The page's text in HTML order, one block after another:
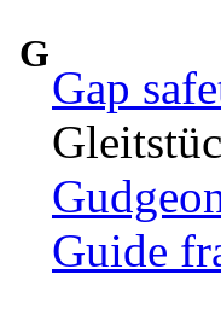
G
Gap
Guide